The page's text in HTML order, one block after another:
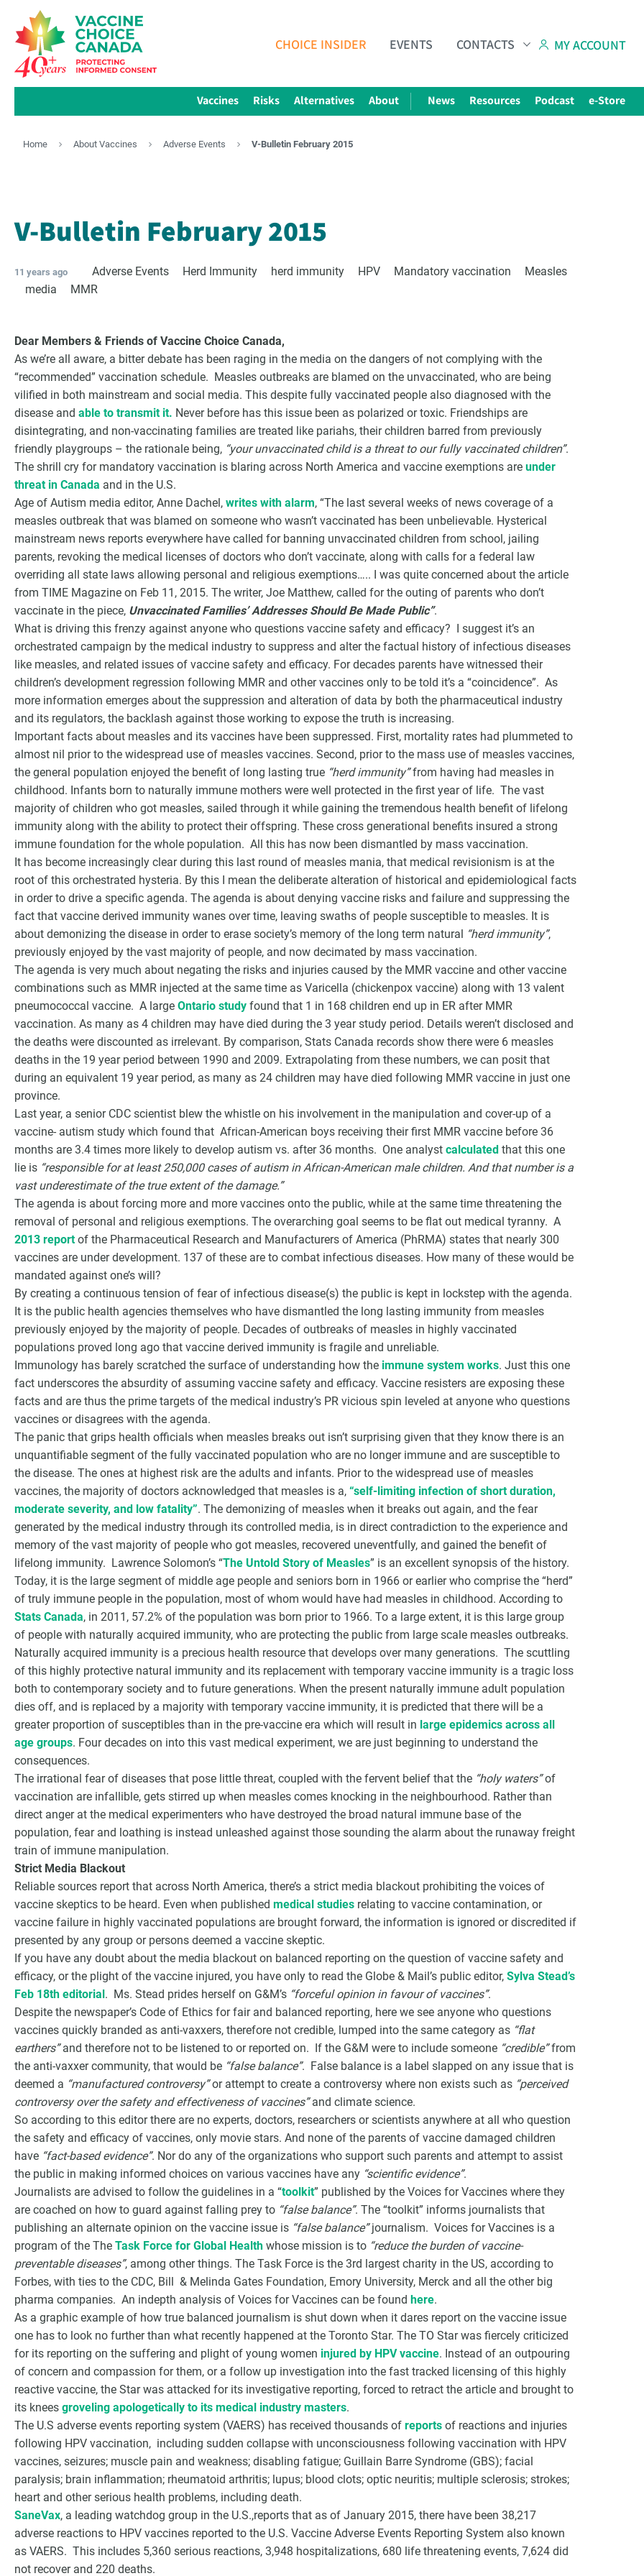
CHOICE INSIDER EVENTS CONTACTS MY ACCOUNT
Vaccines Risks Alternatives About News Resources Podcast e-Store
Home About Vaccines Adverse Events V-Bulletin February 2015
V-Bulletin February 2015
11 years ago Adverse Events Herd Immunity herd immunity HPV Mandatory vaccination
Measles
media
MMR
Dear Members & Friends of Vaccine Choice Canada,
As we’re all aware, a bitter debate has been raging in the media on the dangers of not complying with the
“recommended” vaccination schedule. Measles outbreaks are blamed on the unvaccinated, who are being
vilified in both mainstream and social media. This despite fully vaccinated people also diagnosed with the
disease and able to transmit it. Never before has this issue been as polarized or toxic. Friendships are
disintegrating, and non-vaccinating families are treated like pariahs, their children barred from previously
friendly playgroups – the rationale being, “your unvaccinated child is a threat to our fully vaccinated children”.
The shrill cry for mandatory vaccination is blaring across North America and vaccine exemptions are under
threat in Canada and in the U.S.
Age of Autism media editor, Anne Dachel, writes with alarm, “The last several weeks of news coverage of a
measles outbreak that was blamed on someone who wasn’t vaccinated has been unbelievable. Hysterical
mainstream news reports everywhere have called for banning unvaccinated children from school, jailing
parents, revoking the medical licenses of doctors who don’t vaccinate, along with calls for a federal law
overriding all state laws allowing personal and religious exemptions….. I was quite concerned about the article
from TIME Magazine on Feb 11, 2015. The writer, Joe Matthew, called for the outing of parents who don’t
vaccinate in the piece, Unvaccinated Families’ Addresses Should Be Made Public”.
What is driving this frenzy against anyone who questions vaccine safety and efficacy? I suggest it’s an
orchestrated campaign by the medical industry to suppress and alter the factual history of infectious diseases
like measles, and related issues of vaccine safety and efficacy. For decades parents have witnessed their
children’s development regression following MMR and other vaccines only to be told it’s a “coincidence”. As
more information emerges about the suppression and alteration of data by both the pharmaceutical industry
and its regulators, the backlash against those working to expose the truth is increasing.
Important facts about measles and its vaccines have been suppressed. First, mortality rates had plummeted to
almost nil prior to the widespread use of measles vaccines. Second, prior to the mass use of measles vaccines,
the general population enjoyed the benefit of long lasting true “herd immunity”from having had measles in
childhood. Infants born to naturally immune mothers were well protected in the first year of life. The vast
majority of children who got measles, sailed through it while gaining the tremendous health benefit of lifelong
immunity along with the ability to protect their offspring. These cross generational benefits insured a strong
immune foundation for the whole population. All this has now been dismantled by mass vaccination.
It has become increasingly clear during this last round of measles mania, that medical revisionism is at the
root of this orchestrated hysteria. By this I mean the deliberate alteration of historical and epidemiological facts
in order to drive a specific agenda. The agenda is about denying vaccine risks and failure and suppressing the
fact that vaccine derived immunity wanes over time, leaving swaths of people susceptible to measles. It is
about demonizing the disease in order to erase society’s memory of the long term natural “herd immunity”,
previously enjoyed by the vast majority of people, and now decimated by mass vaccination.
The agenda is very much about negating the risks and injuries caused by the MMR vaccine and other vaccine
combinations such as MMR injected at the same time as Varicella (chickenpox vaccine) along with 13 valent
pneumococcal vaccine. A large Ontario study found that 1 in 168 children end up in ER after MMR
vaccination. As many as 4 children may have died during the 3 year study period. Details weren’t disclosed and
the deaths were discounted as irrelevant. By comparison, Stats Canada records show there were 6 measles
deaths in the 19 year period between 1990 and 2009. Extrapolating from these numbers, we can posit that
during an equivalent 19 year period, as many as 24 children may have died following MMR vaccine in just one
province.
Last year, a senior CDC scientist blew the whistle on his involvement in the manipulation and cover-up of a
vaccine- autism study which found that African-American boys receiving their first MMR vaccine before 36
months are 3.4 times more likely to develop autism vs. after 36 months. One analyst calculated that this one
lie is “responsible for at least 250,000 cases of autism in African-American male children. And that number is a
vast underestimate of the true extent of the damage.”
The agenda is about forcing more and more vaccines onto the public, while at the same time threatening the
removal of personal and religious exemptions. The overarching goal seems to be flat out medical tyranny. A
2013 reportof the Pharmaceutical Research and Manufacturers of America (PhRMA) states that nearly 300
vaccines are under development. 137 of these are to combat infectious diseases. How many of these would be
mandated against one’s will?
By creating a continuous tension of fear of infectious disease(s) the public is kept in lockstep with the agenda.
It is the public health agencies themselves who have dismantled the long lasting immunity from measles
previously enjoyed by the majority of people. Decades of outbreaks of measles in highly vaccinated
populations proved long ago that vaccine derived immunity is fragile and unreliable.
Immunology has barely scratched the surface of understanding how the immune system works. Just this one
fact underscores the absurdity of assuming vaccine safety and efficacy. Vaccine resisters are exposing these
facts and are thus the prime targets of the medical industry’s PR vicious spin leveled at anyone who questions
vaccines or disagrees with the agenda.
The panic that grips health officials when measles breaks out isn’t surprising given that they know there is an
unquantifiable segment of the fully vaccinated population who are no longer immune and are susceptible to
the disease. The ones at highest risk are the adults and infants. Prior to the widespread use of measles
vaccines, the majority of doctors acknowledged that measles is a, “self-limiting infection of short duration,
moderate severity, and low fatality”. The demonizing of measles when it breaks out again, and the fear
generated by the medical industry through its controlled media, is in direct contradiction to the experience and
memory of the vast majority of people who got measles, recovered uneventfully, and gained the benefit of
lifelong immunity. Lawrence Solomon’s “The Untold Story of Measles” is an excellent synopsis of the history.
Today, it is the large segment of middle age people and seniors born in 1966 or earlier who comprise the “herd”
of truly immune people in the population, most of whom would have had measles in childhood. According to
Stats Canada, in 2011, 57.2% of the population was born prior to 1966. To a large extent, it is this large group
of people with naturally acquired immunity, who are protecting the public from large scale measles outbreaks.
Naturally acquired immunity is a precious health resource that develops over many generations. The scuttling
of this highly protective natural immunity and its replacement with temporary vaccine immunity is a tragic loss
both to contemporary society and to future generations. When the present naturally immune adult population
dies off, and is replaced by a majority with temporary vaccine immunity, it is predicted that there will be a
greater proportion of susceptibles than in the pre-vaccine era which will result in large epidemics across all
age groups. Four decades on into this vast medical experiment, we are just beginning to understand the
consequences.
The irrational fear of diseases that pose little threat, coupled with the fervent belief that the “holy waters”of
vaccination are infallible, gets stirred up when measles comes knocking in the neighbourhood. Rather than
direct anger at the medical experimenters who have destroyed the broad natural immune base of the
population, fear and loathing is instead unleashed against those sounding the alarm about the runaway freight
train of immune manipulation.
Strict Media Blackout
Reliable sources report that across North America, there’s a strict media blackout prohibiting the voices of
vaccine skeptics to be heard. Even when published medical studies relating to vaccine contamination, or
vaccine failure in highly vaccinated populations are brought forward, the information is ignored or discredited if
presented by any group or persons deemed a vaccine skeptic.
If you have any doubt about the media blackout on balanced reporting on the question of vaccine safety and
efficacy, or the plight of the vaccine injured, you have only to read the Globe & Mail’s public editor, Sylva Stead’s
Feb 18th editorial. Ms. Stead prides herself on G&M’s “forceful opinion in favour of vaccines”.
Despite the newspaper’s Code of Ethics for fair and balanced reporting, here we see anyone who questions
vaccines quickly branded as anti-vaxxers, therefore not credible, lumped into the same category as “flat
earthers”and therefore not to be listened to or reported on. If the G&M were to include someone “credible”from
the anti-vaxxer community, that would be “false balance”. False balance is a label slapped on any issue that is
deemed a “manufactured controversy”or attempt to create a controversy where non exists such as “perceived
controversy over the safety and effectiveness of vaccines”and climate science.
So according to this editor there are no experts, doctors, researchers or scientists anywhere at all who question
the safety and efficacy of vaccines, only movie stars. And none of the parents of vaccine damaged children
have “fact-based evidence”. Nor do any of the organizations who support such parents and attempt to assist
the public in making informed choices on various vaccines have any “scientific evidence”.
Journalists are advised to follow the guidelines in a “toolkit” published by the Voices for Vaccines where they
are coached on how to guard against falling prey to “false balance”. The “toolkit” informs journalists that
publishing an alternate opinion on the vaccine issue is “false balance”journalism. Voices for Vaccines is a
program of the The Task Force for Global Health whose mission is to “reduce the burden of vaccine-
preventable diseases”, among other things. The Task Force is the 3rd largest charity in the US, according to
Forbes, with ties to the CDC, Bill & Melinda Gates Foundation, Emory University, Merck and all the other big
pharma companies. An indepth analysis of Voices for Vaccines can be found here.
As a graphic example of how true balanced journalism is shut down when it dares report on the vaccine issue
one has to look no further than what recently happened at the Toronto Star. The TO Star was fiercely criticized
for its reporting on the suffering and plight of young women injured by HPV vaccine. Instead of an outpouring
of concern and compassion for them, or a follow up investigation into the fast tracked licensing of this highly
reactive vaccine, the Star was attacked for its investigative reporting, forced to retract the article and brought to
its knees groveling apologetically to its medical industry masters.
The U.S adverse events reporting system (VAERS) has received thousands of reports of reactions and injuries
following HPV vaccination, including sudden collapse with unconsciousness following vaccination with HPV
vaccines, seizures; muscle pain and weakness; disabling fatigue; Guillain Barre Syndrome (GBS); facial
paralysis; brain inflammation; rheumatoid arthritis; lupus; blood clots; optic neuritis; multiple sclerosis; strokes;
heart and other serious health problems, including death.
SaneVax, a leading watchdog group in the U.S.,reports that as of January 2015, there have been 38,217
adverse reactions to HPV vaccines reported to the U.S. Vaccine Adverse Events Reporting System also known
as VAERS. This includes 5,360 serious reactions, 3,948 hospitalizations, 680 life threatening events, 7,624 did
not recover and 220 deaths.
VCC Special Notices
Choice Insider Newsletter
Get the latest news, VCC live links, action items and wisdom from Ted!